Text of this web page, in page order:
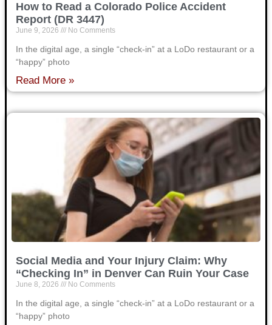
How to Read a Colorado Police Accident
Report (DR 3447)
June 9, 2026 No Comments
In the digital age, a single “check-in” at a LoDo restaurant or a
“happy” photo
Read More »
Social Media and Your Injury Claim: Why
“Checking In” in Denver Can Ruin Your Case
June 8, 2026 No Comments
In the digital age, a single “check-in” at a LoDo restaurant or a
“happy” photo